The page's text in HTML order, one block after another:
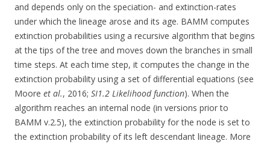
and depends only on the speciation- and extinction-rates
under which the lineage arose and its age. BAMM computes
extinction probabilities using a recursive algorithm that begins
at the tips of the tree and moves down the branches in small
time steps. At each time step, it computes the change in the
extinction probability using a set of differential equations (see
Moore et al., 2016; SI1.2 Likelihood function). When the
algorithm reaches an internal node (in versions prior to
BAMM v.2.5), the extinction probability for the node is set to
the extinction probability of its left descendant lineage. More